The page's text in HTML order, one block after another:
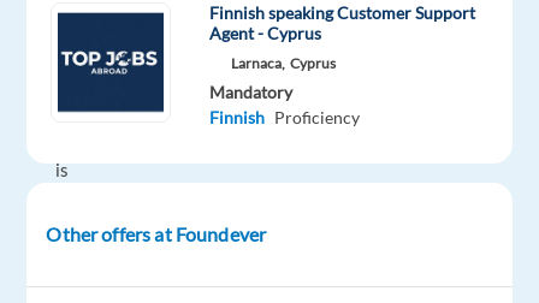
of
a
team
whose
is
Has
Limits?
Finnish speaking Customer Support
Agent - Cyprus
Larnaca, Cyprus
Mandatory
Finnish Proficiency
Other offers at Foundever